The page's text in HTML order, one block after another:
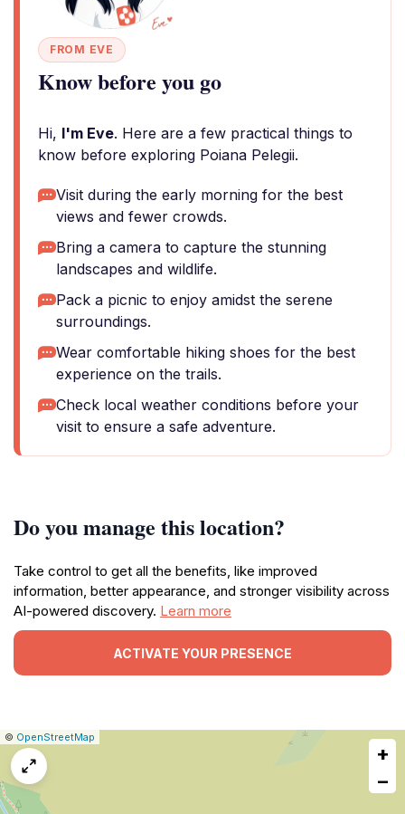
FROM EVE
Know before you go
Hi, I'm Eve. Here are a few practical things to
know before exploring Poiana Pelegii.
Visit during the early morning for the best
views and fewer crowds.
Bring a camera to capture the stunning
landscapes and wildlife.
Pack a picnic to enjoy amidst the serene
surroundings.
Wear comfortable hiking shoes for the best
experience on the trails.
Check local weather conditions before your
visit to ensure a safe adventure.
Do you manage this location?
Take control to get all the benefits, like improved
information, better appearance, and stronger visibility across
AI-powered discovery. Learn more
ACTIVATE YOUR PRESENCE
Leaflet
|© OpenStreetMap
+
−